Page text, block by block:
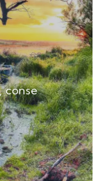
conse